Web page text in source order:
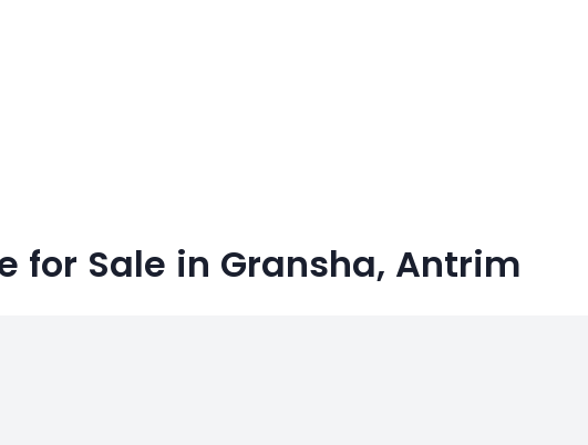
for Sale in Gransha, Antrim